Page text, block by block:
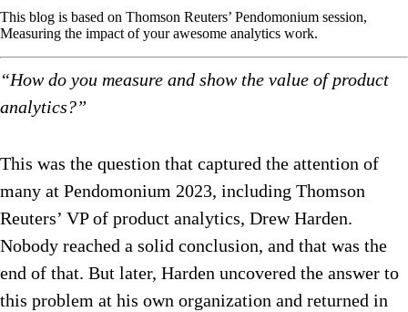
This blog is based on Thomson Reuters’ Pendomonium session,
Measuring the impact of your awesome analytics work.
“How do you measure and show the value of product
analytics?”
This was the question that captured the attention of
many at Pendomonium 2023, including Thomson
Reuters’ VP of product analytics, Drew Harden.
Nobody reached a solid conclusion, and that was the
end of that. But later, Harden uncovered the answer to
this problem at his own organization and returned in